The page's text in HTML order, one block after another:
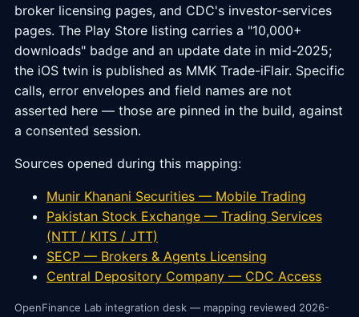
broker licensing pages, and CDC's investor-services
pages. The Play Store listing carries a "10,000+
downloads" badge and an update date in mid-2025;
the iOS twin is published as MMK Trade-iFlair. Specific
calls, error envelopes and field names are not
asserted here — those are pinned in the build, against
a consented session.
Sources opened during this mapping:
Munir Khanani Securities — Mobile Trading
Pakistan Stock Exchange — Trading Services
(NTT / KITS / JTT)
SECP — Brokers & Agents Licensing
Central Depository Company — CDC Access
OpenFinance Lab integration desk — mapping reviewed 2026-